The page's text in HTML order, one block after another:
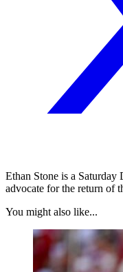
Ethan Stone is a
advocate for the return of
You might also like...